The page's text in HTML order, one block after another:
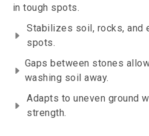
in tough spots.
Stabilizes soil, rocks, and
spots.
Gaps between stones
washing soil away.
Adapts to uneven ground
strength.